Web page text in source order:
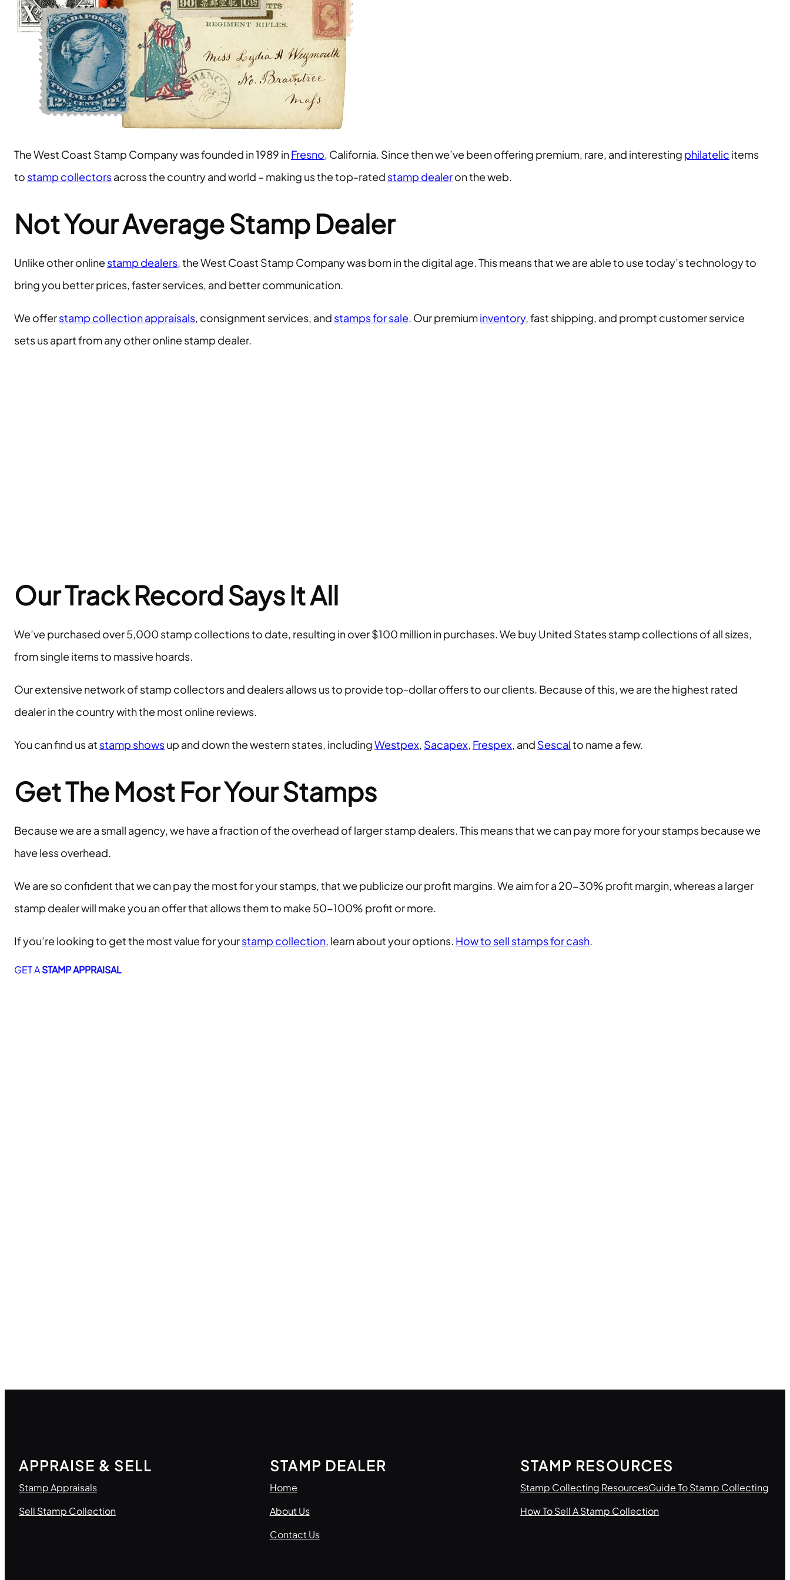
The West Coast Stamp Company was founded in 1989 inFresno, California. Since then we’ve been offering premium, rare, and interesting philatelic items
to stamp collectorsacross the country and world – making us the top-rated stamp dealeron the web.
Not Your Average Stamp Dealer
Unlike other online stamp dealers, the West Coast Stamp Company was born in the digital age. This means that we are able to use today’s technology to
bring you better prices, faster services, and better communication.
We offerstamp collection appraisals, consignment services, and stamps for sale. Our premiuminventory, fast shipping, and prompt customer service
sets us apart from any other online stamp dealer.
Our Track Record Says It All
We’ve purchased over 5,000 stamp collections to date, resulting in over $100 million in purchases. We buy United States stamp collections of all sizes,
from single items to massive hoards.
Our extensive network of stamp collectors and dealers allows us to provide top-dollar offers to our clients. Because of this, we are the highest rated
dealer in the country with the most online reviews.
You can find us at stamp showsup and down the western states, includingWestpex, Sacapex, Frespex, and Sescalto name a few.
Get The Most For Your Stamps
Because we are a small agency, we have a fraction of the overhead of larger stamp dealers. This means that we can pay more for your stamps because we
have less overhead.
We are so confident that we can pay the most for your stamps, that we publicize our profit margins. We aim for a 20-30% profit margin, whereas a larger
stamp dealer will make you an offer that allows them to make 50-100% profit or more.
If you’re looking to get the most value for yourstamp collection, learn about your options. How to sell stamps for cash.
GET ASTAMP APPRAISAL
APPRAISE & SELL
Stamp Appraisals
Sell Stamp Collection
STAMP DEALER
Home
About Us
Contact Us
STAMP RESOURCES
Stamp Collecting ResourcesGuide To Stamp Collecting
How To Sell A Stamp Collection